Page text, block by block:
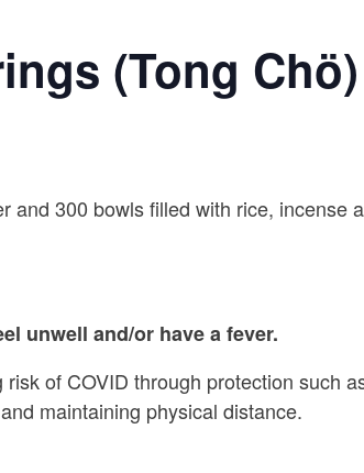
(Tong Chö)
and 300 bowls filled with rice, incense
unwell and/or have a fever.
of COVID through protection such
maintaining physical distance.